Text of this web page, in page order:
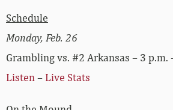
Monday, Feb. 26
Grambling vs. #2 Arkansas – 3 p.m. –
Listen–Live Stats